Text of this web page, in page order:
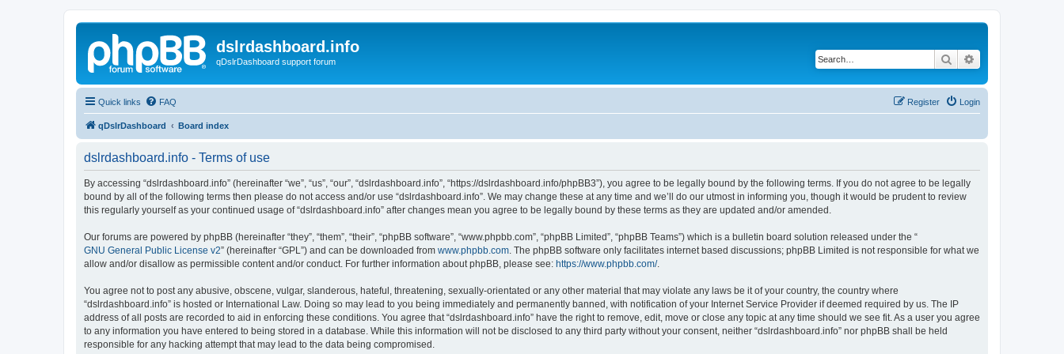
dslrdashboard.info
qDslrDashboard support forum Search
Quick links FAQ Login
Register
qDslrDashboard Board index
dslrdashboard.info - Terms of use
By accessing “dslrdashboard.info” (hereinafter “we”, “us”, “our”, “dslrdashboard.info”, “https://dslrdashboard.info/phpBB3”), you agree to be legally bound by the following terms. If you do not agree to be legally
bound by all of the following terms then please do not access and/or use “dslrdashboard.info”. We may change these at any time and we’ll do our utmost in informing you, though it would be prudent to review
this regularly yourself as your continued usage of “dslrdashboard.info” after changes mean you agree to be legally bound by these terms as they are updated and/or amended.
Our forums are powered by phpBB (hereinafter “they”, “them”, “their”, “phpBB software”, “www.phpbb.com”, “phpBB Limited”, “phpBB Teams”) which is a bulletin board solution released under the “
GNU General Public License v2” (hereinafter “GPL”) and can be downloaded from www.phpbb.com . The phpBB software only facilitates internet based discussions; phpBB Limited is not responsible for what we
allow and/or disallow as permissible content and/or conduct. For further information about phpBB, please see: https://www.phpbb.com/.
You agree not to post any abusive, obscene, vulgar, slanderous, hateful, threatening, sexually-orientated or any other material that may violate any laws be it of your country, the country where
“dslrdashboard.info” is hosted or International Law. Doing so may lead to you being immediately and permanently banned, with notification of your Internet Service Provider if deemed required by us. The IP
address of all posts are recorded to aid in enforcing these conditions. You agree that “dslrdashboard.info” have the right to remove, edit, move or close any topic at any time should we see fit. As a user you agree
to any information you have entered to being stored in a database. While this information will not be disclosed to any third party without your consent, neither “dslrdashboard.info” nor phpBB shall be held
responsible for any hacking attempt that may lead to the data being compromised.